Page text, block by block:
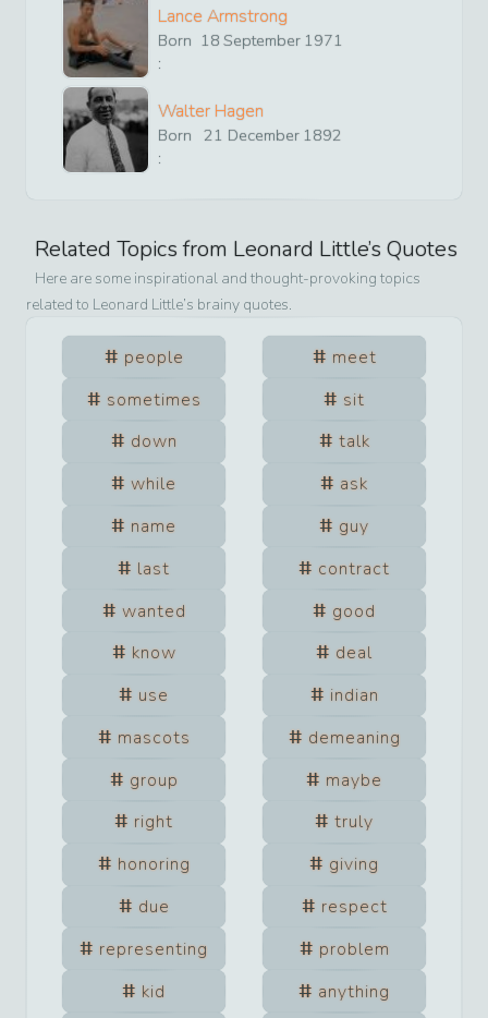
Lance Armstrong
Born
:
18 September 1971
Walter Hagen
Born
:
21 December 1892
Related Topics from Leonard Little’s Quotes
Here are some inspirational and thought-provoking topics
related to Leonard Little’s brainy quotes.
people
meet
sometimes
sit
down
talk
while
ask
name
guy
last
contract
wanted
good
know
deal
use
indian
mascots
demeaning
group
maybe
right
truly
honoring
giving
due
respect
representing
problem
kid
anything